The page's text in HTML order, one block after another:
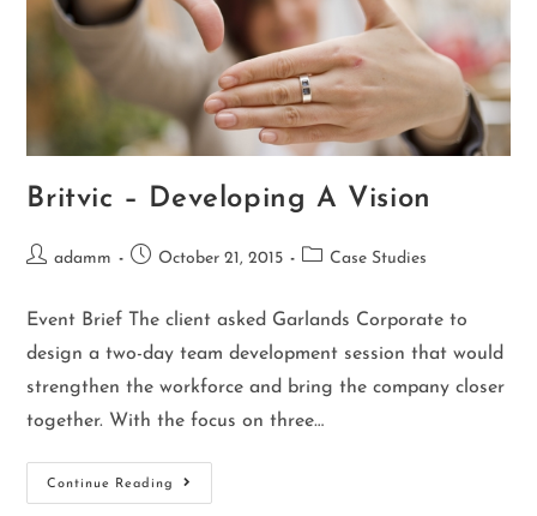
Britvic – Developing A Vision
adamm October 21, 2015 Case Studies
Event Brief The client asked Garlands Corporate to
design a two-day team development session that would
strengthen the workforce and bring the company closer
together. With the focus on three…
Continue Reading